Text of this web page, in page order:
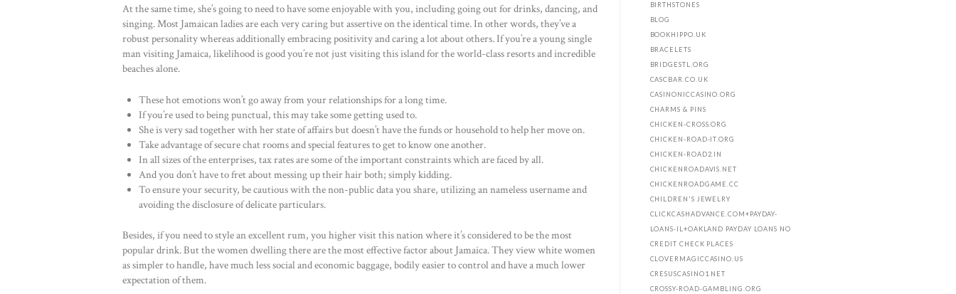
At the same time, she’s going to need to have some enjoyable with you, including going out for drinks, dancing, and
singing. Most Jamaican ladies are each very caring but assertive on the identical time. In other words, they’ve a
robust personality whereas additionally embracing positivity and caring a lot about others. If you’re a young single
man visiting Jamaica, likelihood is good you’re not just visiting this island for the world-class resorts and incredible
beaches alone.
These hot emotions won’t go away from your relationships for a long time.
If you’re used to being punctual, this may take some getting used to.
She is very sad together with her state of affairs but doesn’t have the funds or household to help her move on.
Take advantage of secure chat rooms and special features to get to know one another.
In all sizes of the enterprises, tax rates are some of the important constraints which are faced by all.
And you don’t have to fret about messing up their hair both; simply kidding.
To ensure your security, be cautious with the non-public data you share, utilizing an nameless username and
avoiding the disclosure of delicate particulars.
Besides, if you need to style an excellent rum, you higher visit this nation where it’s considered to be the most
popular drink. But the women dwelling there are the most effective factor about Jamaica. They view white women
as simpler to handle, have much less social and economic baggage, bodily easier to control and have a much lower
expectation of them.
BIRTHSTONES
BLOG
BOOKHIPPO.UK
BRACELETS
BRIDGESTL.ORG
CASCBAR.CO.UK
CASINONICCASINO.ORG
CHARMS & PINS
CHICKEN-CROSS.ORG
CHICKEN-ROAD-IT.ORG
CHICKEN-ROAD2.IN
CHICKENROADAVIS.NET
CHICKENROADGAME.CC
CHILDREN'S JEWELRY
CLICKCASHADVANCE.COM+PAYDAY-
LOANS-IL+OAKLAND PAYDAY LOANS NO
CREDIT CHECK PLACES
CLOVERMAGICCASINO.US
CRESUSCASINO1.NET
CROSSY-ROAD-GAMBLING.ORG